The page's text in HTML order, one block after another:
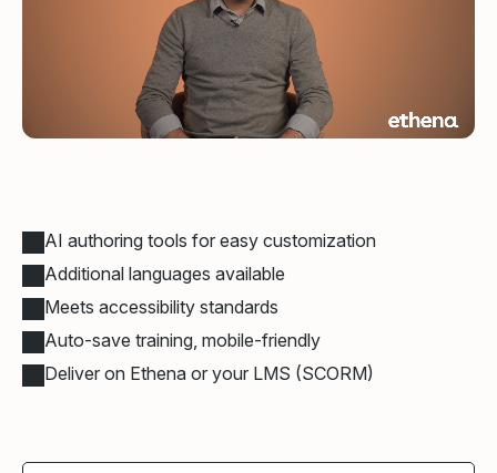
AI authoring tools for easy customization
Additional languages available
Meets accessibility standards
Auto-save training, mobile-friendly
Deliver on Ethena or your LMS (SCORM)